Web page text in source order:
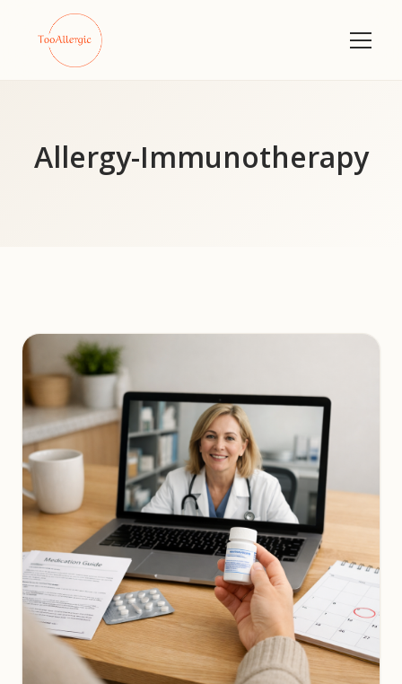
Allergy-Immunotherapy